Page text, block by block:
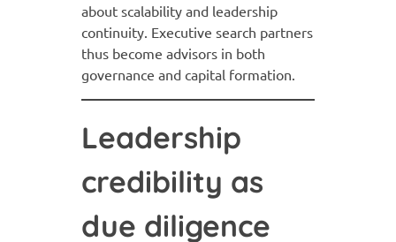
about scalability and leadership
continuity. Executive search partners
thus become advisors in both
governance and capital formation.
Leadership
credibility as
due diligence